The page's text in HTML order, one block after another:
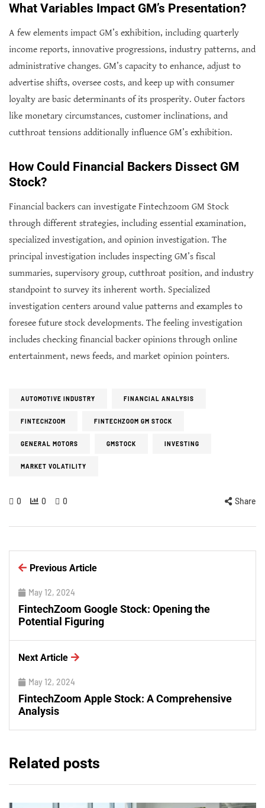
What Variables Impact GM’s Presentation?
A few elements impact GM’s exhibition, including quarterly
income reports, innovative progressions, industry patterns, and
administrative changes. GM’s capacity to enhance, adjust to
advertise shifts, oversee costs, and keep up with consumer
loyalty are basic determinants of its prosperity. Outer factors
like monetary circumstances, customer inclinations, and
cutthroat tensions additionally influence GM’s exhibition.
How Could Financial Backers Dissect GM
Stock?
Financial backers can investigate Fintechzoom GM Stock
through different strategies, including essential examination,
specialized investigation, and opinion investigation. The
principal investigation includes inspecting GM’s fiscal
summaries, supervisory group, cutthroat position, and industry
standpoint to survey its inherent worth. Specialized
investigation centers around value patterns and examples to
foresee future stock developments. The feeling investigation
includes checking financial backer opinions through online
entertainment, news feeds, and market opinion pointers.
AUTOMOTIVE INDUSTRY FINANCIAL ANALYSIS
FINTECHZOOM FINTECHZOOM GM STOCK
GENERAL MOTORS GMSTOCK INVESTING
MARKET VOLATILITY
0 0 0 Share
Previous Article
May 12, 2024
FintechZoom Google Stock: Opening the
Potential Figuring
Next Article
May 12, 2024
FintechZoom Apple Stock: A Comprehensive
Analysis
Related posts